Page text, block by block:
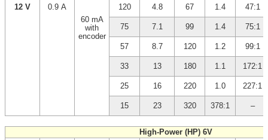
12 V 0.9 A
60 mA
with
encoder
120 4.8 67 1.4 47:1
75 7.1 99 1.4 75:1
57 8.7 120 1.2 99:1
33 13 180 1.1 172:1
25 16 220 1.0 227:1
15 23 320 378:1 –
High-Power (HP) 6V